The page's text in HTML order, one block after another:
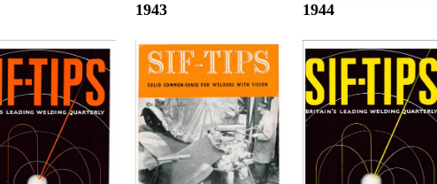
1943 1944